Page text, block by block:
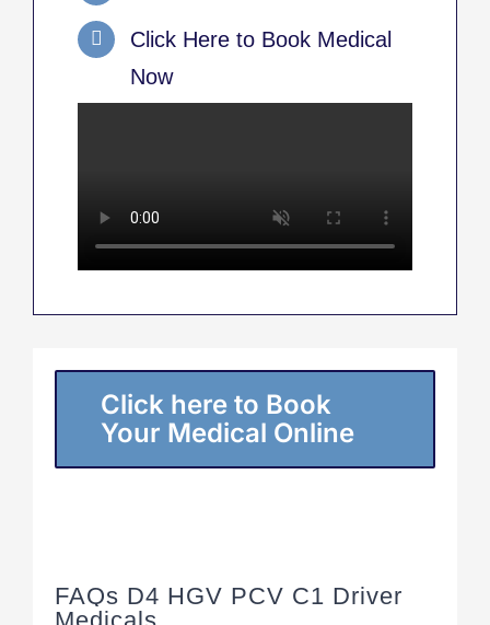
Click Here to Book Medical
Now
Click here to Book
Your Medical Online
FAQs D4 HGV PCV C1 Driver